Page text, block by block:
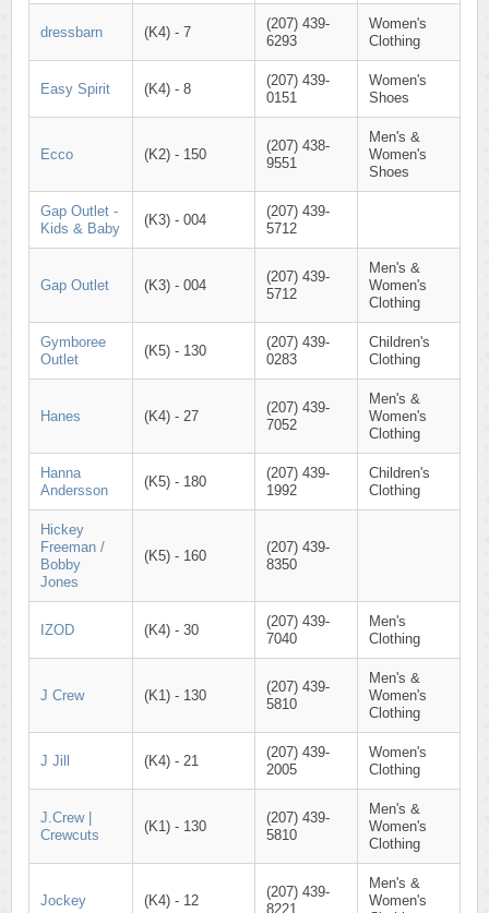
dressbarn (K4) - 7
(207) 439-
6293
Women's
Clothing
Easy Spirit (K4) - 8
(207) 439-
0151
Women's
Shoes
Ecco (K2) - 150
(207) 438-
9551
Men's &
Women's
Shoes
Gap Outlet -
Kids & Baby
(K3) - 004
(207) 439-
5712
Gap Outlet (K3) - 004
(207) 439-
5712
Men's &
Women's
Clothing
Gymboree
Outlet
(K5) - 130
(207) 439-
0283
Children's
Clothing
Hanes (K4) - 27
(207) 439-
7052
Men's &
Women's
Clothing
Hanna
Andersson
(K5) - 180
(207) 439-
1992
Children's
Clothing
Hickey
Freeman /
Bobby
Jones
(K5) - 160
(207) 439-
8350
IZOD (K4) - 30
(207) 439-
7040
Men's
Clothing
J Crew (K1) - 130
(207) 439-
5810
Men's &
Women's
Clothing
J Jill (K4) - 21
(207) 439-
2005
Women's
Clothing
J.Crew |
Crewcuts
(K1) - 130
(207) 439-
5810
Men's &
Women's
Clothing
Jockey (K4) - 12
(207) 439-
8221
Men's &
Women's